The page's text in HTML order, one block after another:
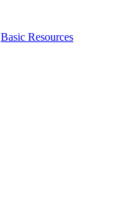
Basic Resources